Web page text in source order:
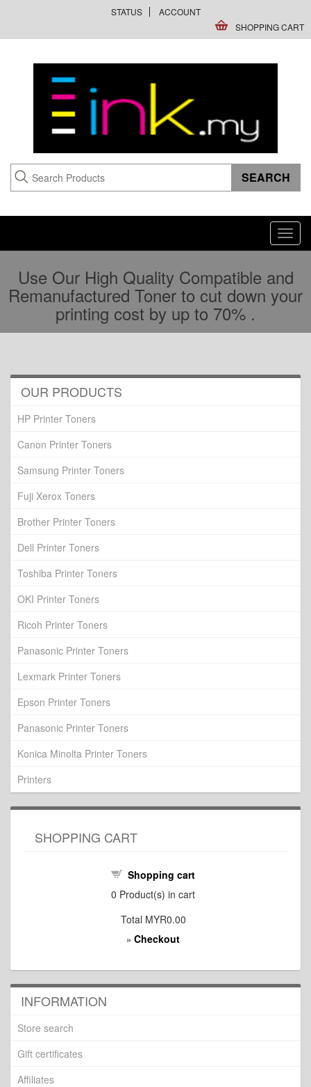
STATUS
ACCOUNT
SHOPPING CART
Use Our High Quality Compatible and
Remanufactured Toner to cut down your
printing cost by up to 70% .
OUR PRODUCTS
HP Printer Toners
Canon Printer Toners
Samsung Printer Toners
Fuji Xerox Toners
Brother Printer Toners
Dell Printer Toners
Toshiba Printer Toners
OKI Printer Toners
Ricoh Printer Toners
Panasonic Printer Toners
Lexmark Printer Toners
Epson Printer Toners
Panasonic Printer Toners
Konica Minolta Printer Toners
Printers
SHOPPING CART
Shopping cart
0 Product(s) in cart
Total MYR0.00
» Checkout
INFORMATION
Store search
Gift certificates
Affiliates